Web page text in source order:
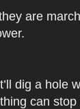
are
dig a hole
can